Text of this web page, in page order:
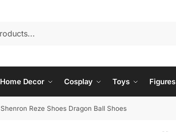
Home Decor Cosplay Toys Figures
Shenron Reze Shoes Dragon Ball Shoes